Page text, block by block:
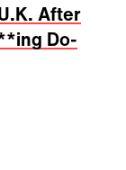
After
Do-